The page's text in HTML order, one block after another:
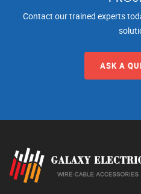
Contact our trained experts
ASK A